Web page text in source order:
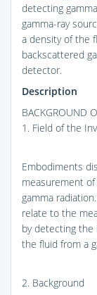
detecting
gamma-ray
a density of the
backscattered
detector.
Description
BACKGROUND
1. Field of the
Embodiments
measurement
gamma
relate to the
by detecting the
the fluid from a
2. Background